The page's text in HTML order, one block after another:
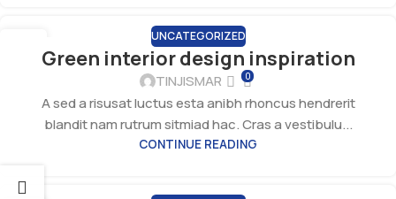
UNCATEGORIZED
Green interior design inspiration
TINJISMAR 0
A sed a risusat luctus esta anibh rhoncus hendrerit
blandit nam rutrum sitmiad hac. Cras a vestibulu...
CONTINUE READING